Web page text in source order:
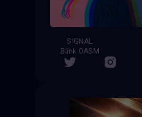
SIGNAL
Blink OASM